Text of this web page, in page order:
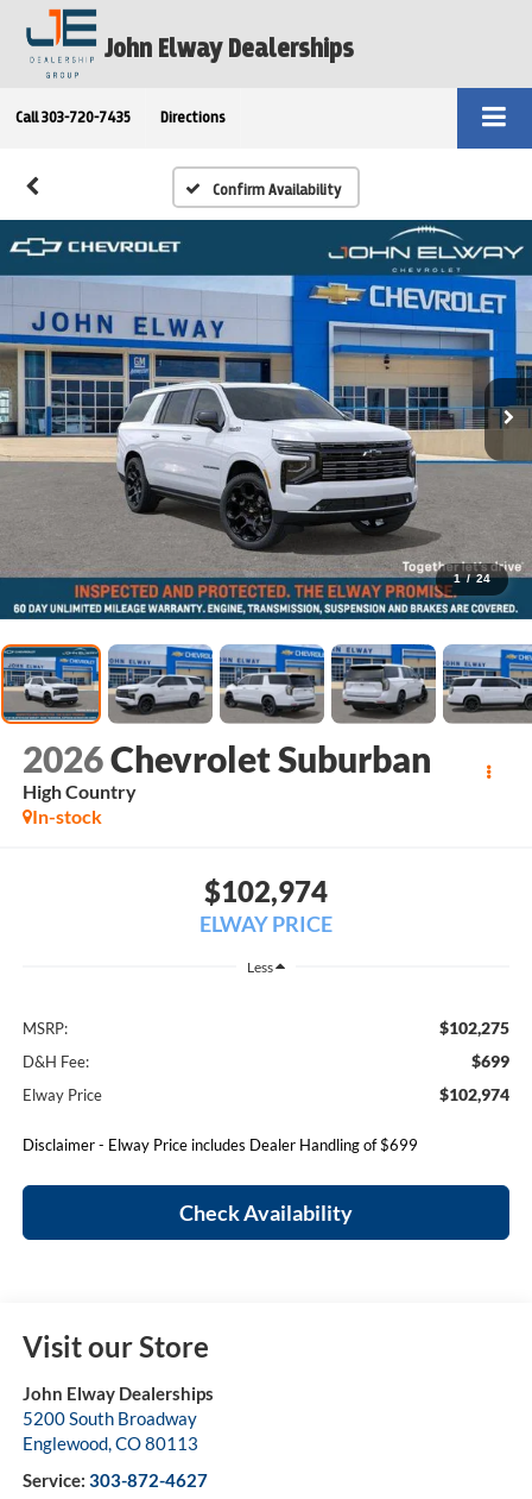
John Elway Dealerships
Call 303-720-7435 Directions
Confirm Availability
1 / 24
2026Chevrolet Suburban
High Country
In-stock
$102,974
ELWAY PRICE
Less
MSRP: $102,275
D&H Fee: $699
Elway Price $102,974
Disclaimer - Elway Price includes Dealer Handling of $699
Check Availability
Visit our Store
John Elway Dealerships
5200 South Broadway
Englewood,CO80113
Service: 303-872-4627